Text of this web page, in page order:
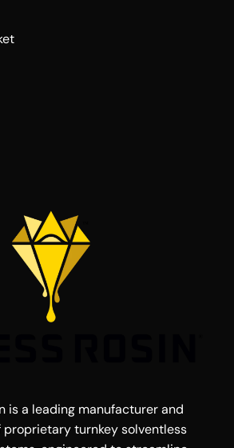
is a leading manufacturer and
turnkey solventless